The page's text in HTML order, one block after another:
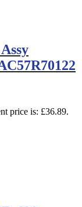
price is: £36.89.